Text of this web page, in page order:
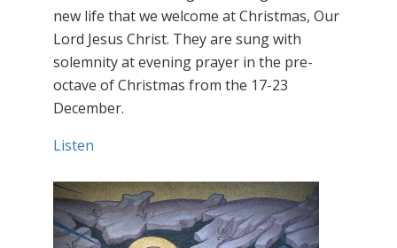
new life that we welcome at Christmas, Our
Lord Jesus Christ. They are sung with
solemnity at evening prayer in the pre-
octave of Christmas from the 17-23
December.
Listen